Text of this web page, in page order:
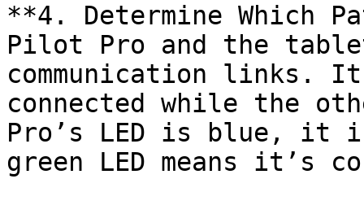
**4. Determine Which
Pilot Pro and the
communication links.
connected while the
Pro’s LED is blue, it
green LED means it’s